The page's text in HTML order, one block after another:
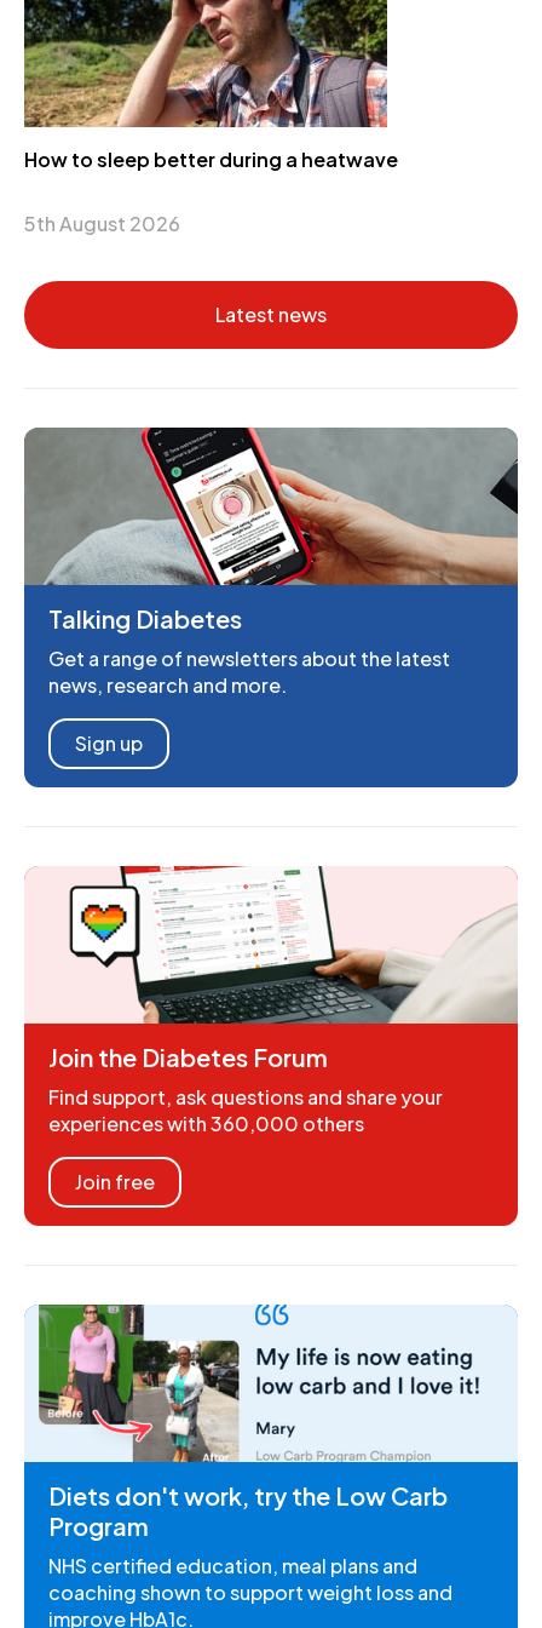
How to sleep better during a heatwave
5th August 2026
Latest news
Talking Diabetes
Get a range of newsletters about the latest
news, research and more.
Sign up
Join the Diabetes Forum
Find support, ask questions and share your
experiences with 360,000 others
Join free
Diets don't work, try the Low Carb
Program
NHS certified education, meal plans and
coaching shown to support weight loss and
improve HbA1c.